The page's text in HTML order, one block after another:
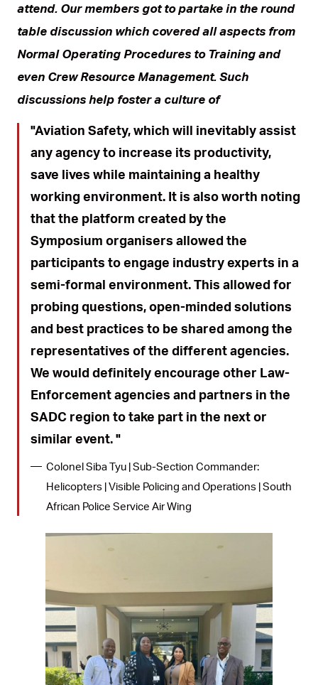
attend. Our members got to partake in the round
table discussion which covered all aspects from
Normal Operating Procedures to Training and
even Crew Resource Management. Such
discussions help foster a culture of
Aviation Safety, which will inevitably assist
any agency to increase its productivity,
save lives while maintaining a healthy
working environment. It is also worth noting
that the platform created by the
Symposium organisers allowed the
participants to engage industry experts in a
semi-formal environment. This allowed for
probing questions, open-minded solutions
and best practices to be shared among the
representatives of the different agencies.
We would definitely encourage other Law-
Enforcement agencies and partners in the
SADC region to take part in the next or
similar event.
Colonel Siba Tyu | Sub-Section Commander:
Helicopters | Visible Policing and Operations | South
African Police Service Air Wing